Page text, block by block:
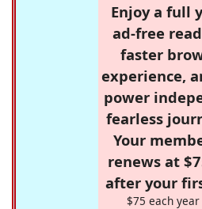
Enjoy a full
ad-free
faster
experience,
power
fearless
Your
renews at
after your
$75 each